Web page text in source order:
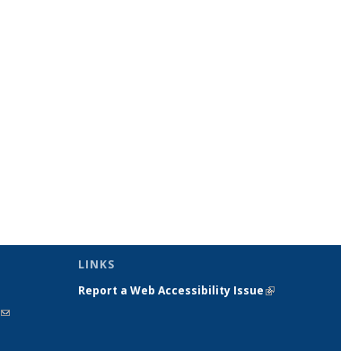
(link sends
LINKS
Report a Web Accessibility Issue(link is